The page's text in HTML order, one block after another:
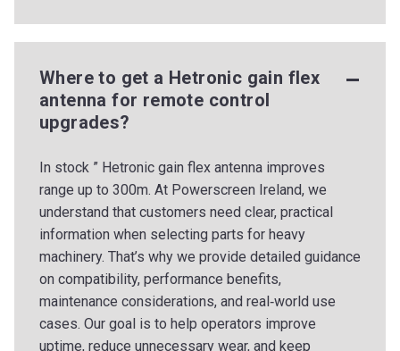
Where to get a Hetronic gain flex
antenna for remote control
upgrades?
In stock ” Hetronic gain flex antenna improves
range up to 300m. At Powerscreen Ireland, we
understand that customers need clear, practical
information when selecting parts for heavy
machinery. That’s why we provide detailed guidance
on compatibility, performance benefits,
maintenance considerations, and real‑world use
cases. Our goal is to help operators improve
uptime, reduce unnecessary wear, and keep